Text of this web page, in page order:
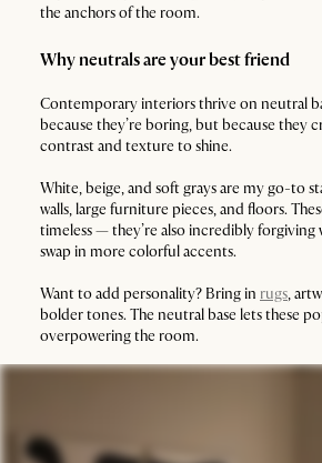
the anchors of the room.
Why neutrals are your best friend
Contemporary interiors thrive on neutral
because they’re boring, but because they
contrast and texture to shine.
White, beige, and soft grays are my go-to
walls, large furniture pieces, and floors.
timeless — they’re also incredibly forgiving
swap in more colorful accents.
Want to add personality? Bring in rugs,
bolder tones. The neutral base lets these
overpowering the room.